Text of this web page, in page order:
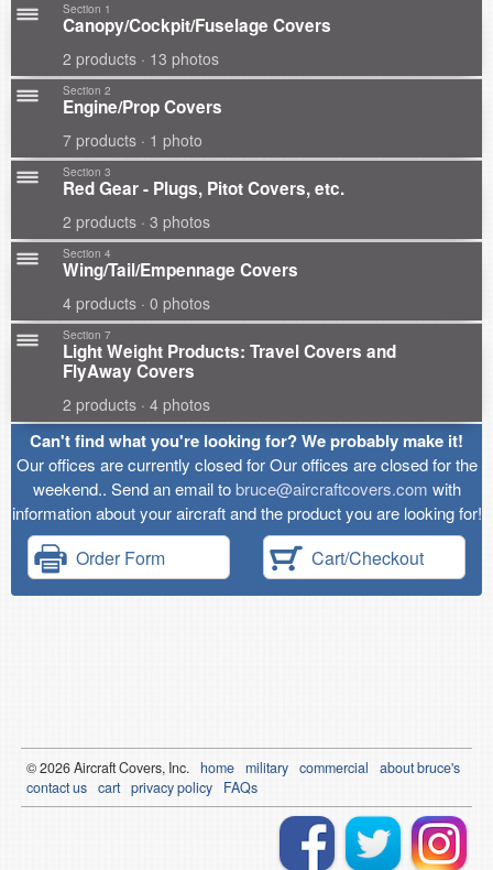
Section 1
Canopy/Cockpit/Fuselage Covers
2 products · 13 photos
Section 2
Engine/Prop Covers
7 products · 1 photo
Section 3
Red Gear - Plugs, Pitot Covers, etc.
2 products · 3 photos
Section 4
Wing/Tail/Empennage Covers
4 products · 0 photos
Section 7
Light Weight Products: Travel Covers and
FlyAway Covers
2 products · 4 photos
Can't find what you're looking for? We probably make it!
Our offices are currently closed for Our offices are closed for the
weekend.. Send an email tobruce@aircraftcovers.com with
information about your aircraft and the product you are looking for!
Order Form Cart/Checkout
© 2026Aircraft Covers, Inc. home military commercial
about bruce's
contact us cart privacy policy FAQs